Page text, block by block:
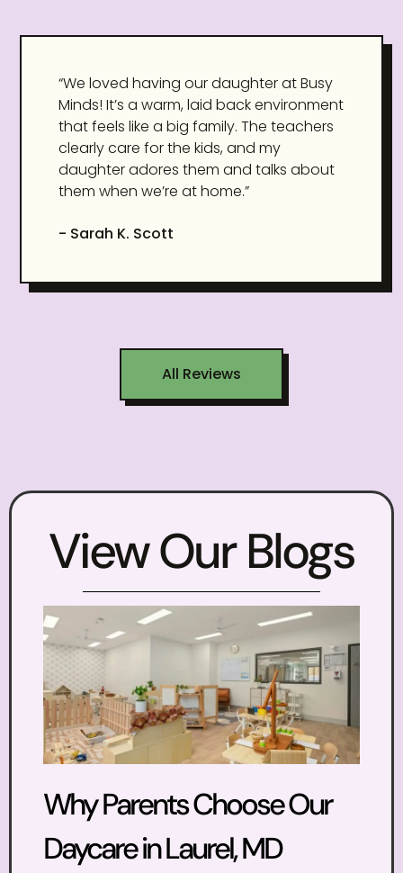
“We loved having our daughter at Busy
Minds! It’s a warm, laid back environment
that feels like a big family. The teachers
clearly care for the kids, and my
daughter adores them and talks about
them when we’re at home.”
- Sarah K. Scott
All Reviews
View Our Blogs
Why Parents Choose Our
Daycare in Laurel, MD